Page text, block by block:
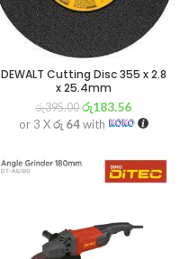
DEWALT Cutting Disc 355 x 2.8
x 25.4mm
රු395.00 රු183.56
or 3 Xරු 64with